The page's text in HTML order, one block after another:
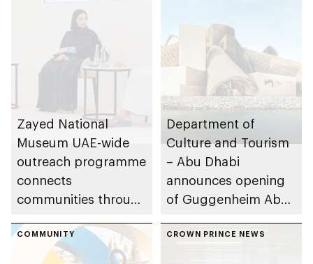
Zayed National
Museum UAE-wide
outreach programme
connects
communities through
Emirati history and
heritage
Department of
Culture and Tourism
– Abu Dhabi
announces opening
of Guggenheim Abu
December 2026
COMMUNITY CROWN PRINCE NEWS